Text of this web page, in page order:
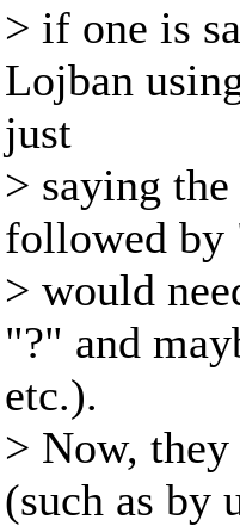
> if one is
Lojban
just
> saying
followed by
> would
"?" and
etc.).
> Now,
(such as by